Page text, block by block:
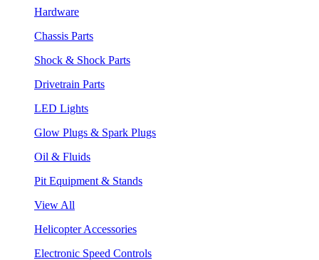
Hardware
Chassis Parts
Shock & Shock Parts
Drivetrain Parts
LED Lights
Glow Plugs & Spark Plugs
Oil & Fluids
Pit Equipment & Stands
View All
Helicopter Accessories
Electronic Speed Controls